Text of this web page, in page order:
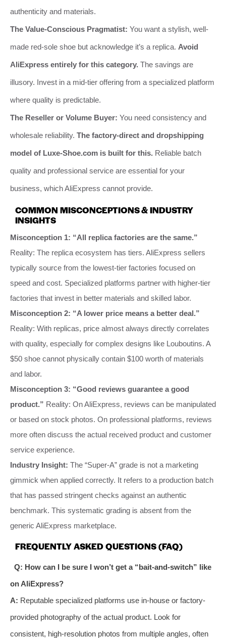
authenticity and materials.
The Value-Conscious Pragmatist: You want a stylish, well-
made red-sole shoe but acknowledge it’s a replica. Avoid
AliExpress entirely for this category. The savings are
illusory. Invest in a mid-tier offering from a specialized platform
where quality is predictable.
The Reseller or Volume Buyer: You need consistency and
wholesale reliability. The factory-direct and dropshipping
model of Luxe-Shoe.com is built for this. Reliable batch
quality and professional service are essential for your
business, which AliExpress cannot provide.
COMMON MISCONCEPTIONS & INDUSTRY
INSIGHTS
Misconception 1: “All replica factories are the same.”
Reality: The replica ecosystem has tiers. AliExpress sellers
typically source from the lowest-tier factories focused on
speed and cost. Specialized platforms partner with higher-tier
factories that invest in better materials and skilled labor.
Misconception 2: “A lower price means a better deal.”
Reality: With replicas, price almost always directly correlates
with quality, especially for complex designs like Louboutins. A
$50 shoe cannot physically contain $100 worth of materials
and labor.
Misconception 3: “Good reviews guarantee a good
product.” Reality: On AliExpress, reviews can be manipulated
or based on stock photos. On professional platforms, reviews
more often discuss the actual received product and customer
service experience.
Industry Insight: The “Super-A” grade is not a marketing
gimmick when applied correctly. It refers to a production batch
that has passed stringent checks against an authentic
benchmark. This systematic grading is absent from the
generic AliExpress marketplace.
FREQUENTLY ASKED QUESTIONS (FAQ)
Q: How can I be sure I won’t get a “bait-and-switch” like
on AliExpress?
A: Reputable specialized platforms use in-house or factory-
provided photography of the actual product. Look for
consistent, high-resolution photos from multiple angles, often